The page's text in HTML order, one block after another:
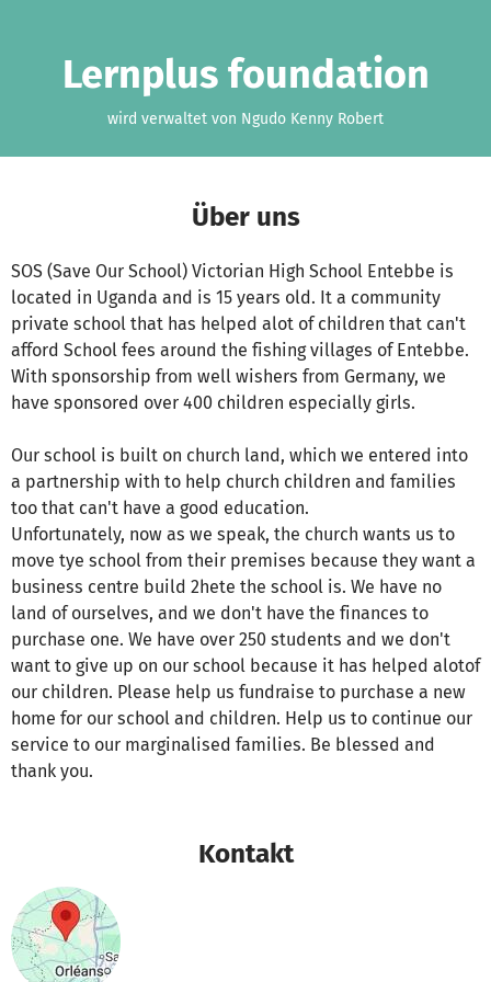
Lernplus foundation
wird verwaltet von Ngudo Kenny Robert
Über uns
SOS (Save Our School) Victorian High School Entebbe is
located in Uganda and is 15 years old. It a community
private school that has helped alot of children that can't
afford School fees around the fishing villages of Entebbe.
With sponsorship from well wishers from Germany, we
have sponsored over 400 children especially girls.
Our school is built on church land, which we entered into
a partnership with to help church children and families
too that can't have a good education.
Unfortunately, now as we speak, the church wants us to
move tye school from their premises because they want a
business centre build 2hete the school is. We have no
land of ourselves, and we don't have the finances to
purchase one. We have over 250 students and we don't
want to give up on our school because it has helped alotof
our children. Please help us fundraise to purchase a new
home for our school and children. Help us to continue our
service to our marginalised families. Be blessed and
thank you.
Kontakt